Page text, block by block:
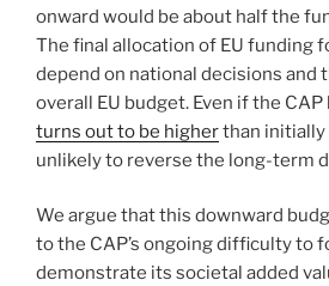
onward would be about half the
The final allocation of EU funding
depend on national decisions and
overall EU budget. Even if the
turns out to be higherthan initially
unlikely to reverse the long-term
We argue that this downward
to the CAP’s ongoing difficulty to
demonstrate its societal added